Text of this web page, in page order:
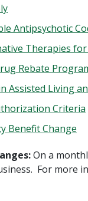
Antipsychotic
Therapies
Rebate
Assisted Living
Criteria
Benefit Change
On a
For more